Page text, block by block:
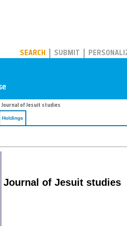
SEARCH SUBMIT
Journal of Jesuit studies
Holdings
Journal of Jesuit studies